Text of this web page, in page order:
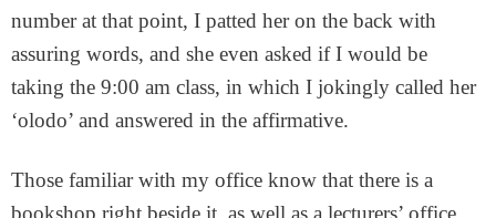
number at that point, I patted her on the back with
assuring words, and she even asked if I would be
taking the 9:00 am class, in which I jokingly called her
‘olodo’ and answered in the affirmative.
Those familiar with my office know that there is a
bookshop right beside it, as well as a lecturers’ office.